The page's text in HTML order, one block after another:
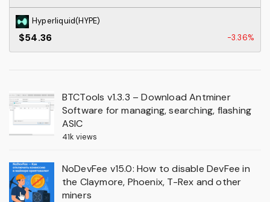
Hyperliquid(HYPE)
$54.36 -3.36%
BTCTools v1.3.3 – Download Antminer
Software for managing, searching, flashing
ASIC
41k views
NoDevFee v15.0: How to disable DevFee in
the Claymore, Phoenix, T-Rex and other
miners